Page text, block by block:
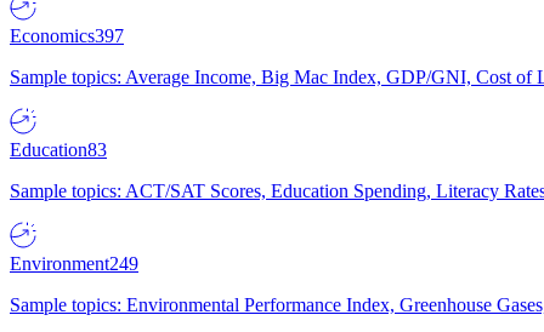
Economics397
Sample topics: Average Income, Big Mac Index, GDP/GNI, Cost of
Education83
Sample topics: ACT/SAT Scores, Education Spending, Literacy
Environment249
Sample topics: Environmental Performance Index, Greenhouse